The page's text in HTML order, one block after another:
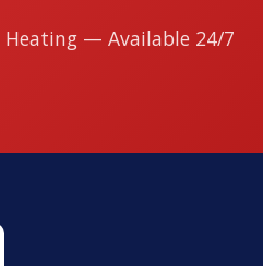
— Available 24/7